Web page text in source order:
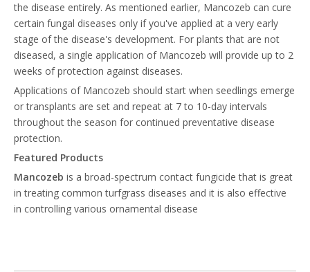
the disease entirely. As mentioned earlier, Mancozeb can cure
certain fungal diseases only if you've applied at a very early
stage of the disease's development. For plants that are not
diseased, a single application of Mancozeb will provide up to 2
weeks of protection against diseases.
Applications of Mancozeb should start when seedlings emerge
or transplants are set and repeat at 7 to 10-day intervals
throughout the season for continued preventative disease
protection.
Featured Products
Mancozeb is a broad-spectrum contact fungicide that is great
in treating common turfgrass diseases and it is also effective
in controlling various ornamental disease